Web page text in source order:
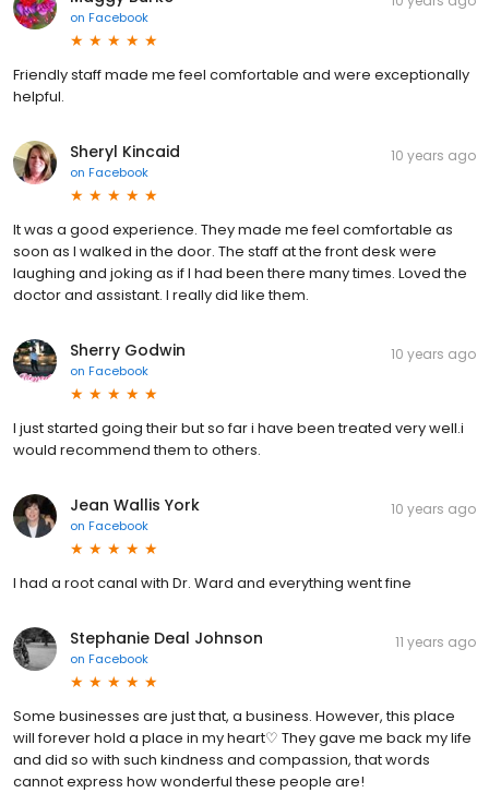
on Facebook
Friendly staff made me feel comfortable and were exceptionally
helpful.
Sheryl Kincaid
on Facebook
10 years ago
It was a good experience. They made me feel comfortable as
soon as I walked in the door. The staff at the front desk were
laughing and joking as if I had been there many times. Loved the
doctor and assistant. I really did like them.
Sherry Godwin
on Facebook
10 years ago
I just started going their but so far i have been treated very well.i
would recommend them to others.
Jean Wallis York
on Facebook
10 years ago
I had a root canal with Dr. Ward and everything went fine
Stephanie Deal Johnson
on Facebook
11 years ago
Some businesses are just that, a business. However, this place
will forever hold a place in my heart♡ They gave me back my life
and did so with such kindness and compassion, that words
cannot express how wonderful these people are!